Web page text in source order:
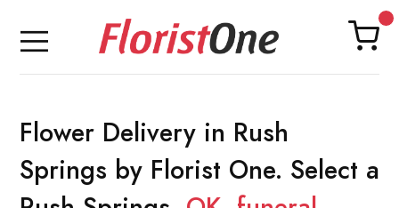
Flower Delivery in Rush
Springs by Florist One. Select a